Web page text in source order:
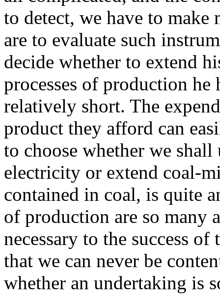
to detect, we have to
are to evaluate such
decide whether to extend
processes of production he
relatively short. The
product they afford can
to choose whether we
electricity or extend coal-
contained in coal, is quite
of production are so many
necessary to the success
that we can never be
whether an undertaking is